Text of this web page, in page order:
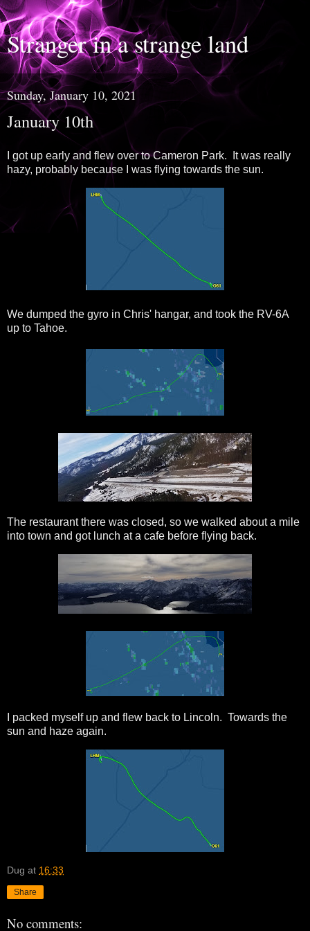
Stranger in a strange land
Sunday, January 10, 2021
January 10th
I got up early and flew over to Cameron Park. It was really
hazy, probably because I was flying towards the sun.
We dumped the gyro in Chris' hangar, and took the RV-6A
up to Tahoe.
The restaurant there was closed, so we walked about a mile
into town and got lunch at a cafe before flying back.
I packed myself up and flew back to Lincoln. Towards the
sun and haze again.
Dug at 16:33
Share
No comments: